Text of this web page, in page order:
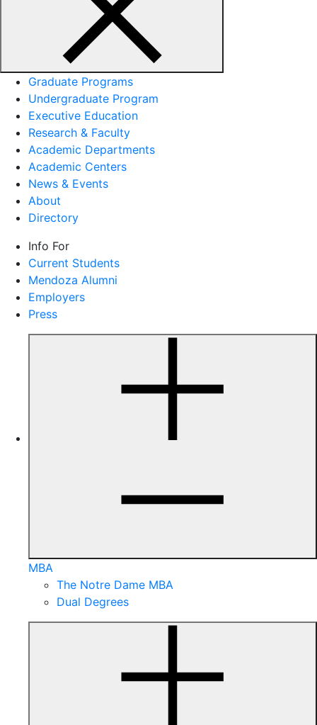
Graduate Programs
Undergraduate Program
Executive Education
Research & Faculty
Academic Departments
Academic Centers
News & Events
About
Directory
Info For
Current Students
Mendoza Alumni
Employers
Press
MBA
The Notre Dame MBA
Dual Degrees